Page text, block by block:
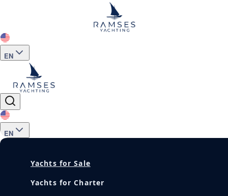
EN
EN
Yachts for Sale
Yachts for Charter